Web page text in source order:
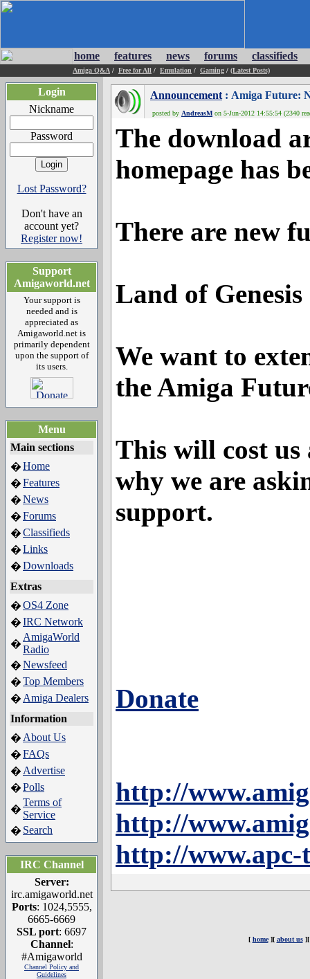
home features news forums classifieds
Amiga Q&A / Free for All / Emulation / Gaming / (Latest Posts)
Login
Nickname
Password
Lost Password?
Don't have an
account yet?
Register now!
Support
Amigaworld.net
Your support is
needed and is
appreciated as
Amigaworld.net is
primarily dependent
upon the support of
its users.
Menu
Main sections
�Home
�Features
�News
�Forums
�Classifieds
�Links
�Downloads
Extras
�OS4 Zone
�IRC Network
�
AmigaWorld
Radio
�Newsfeed
�Top Members
� Amiga Dealers
Information
� About Us
�FAQs
� Advertise
�Polls
�
Terms of
Service
� Search
IRC Channel
Server:
irc.amigaworld.net
Ports: 1024,5555,
6665-6669
SSL port: 6697
Channel:
#Amigaworld
Channel Policy and
Guidelines
Announcement : Amiga Future:
posted by AndreasM on 5-Jun-2012 14:55:54 (2340
The download
homepage has
There are new
Land of
We want to
the Amiga
This will cost us
why we are
support.
Donate
http://
http://
http://www.apc-
[ home][ about us